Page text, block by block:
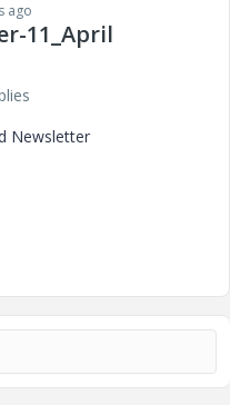
ago
11_April
Newsletter